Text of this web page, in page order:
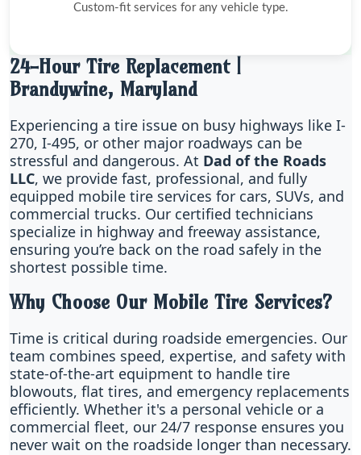
Custom-fit services for any vehicle type.
24-Hour Tire Replacement |
Brandywine, Maryland
Experiencing a tire issue on busy highways like I-
270, I-495, or other major roadways can be
stressful and dangerous. At Dad of the Roads
LLC, we provide fast, professional, and fully
equipped mobile tire services for cars, SUVs, and
commercial trucks. Our certified technicians
specialize in highway and freeway assistance,
ensuring you’re back on the road safely in the
shortest possible time.
Why Choose Our Mobile Tire Services?
Time is critical during roadside emergencies. Our
team combines speed, expertise, and safety with
state-of-the-art equipment to handle tire
blowouts, flat tires, and emergency replacements
efficiently. Whether it's a personal vehicle or a
commercial fleet, our 24/7 response ensures you
never wait on the roadside longer than necessary.